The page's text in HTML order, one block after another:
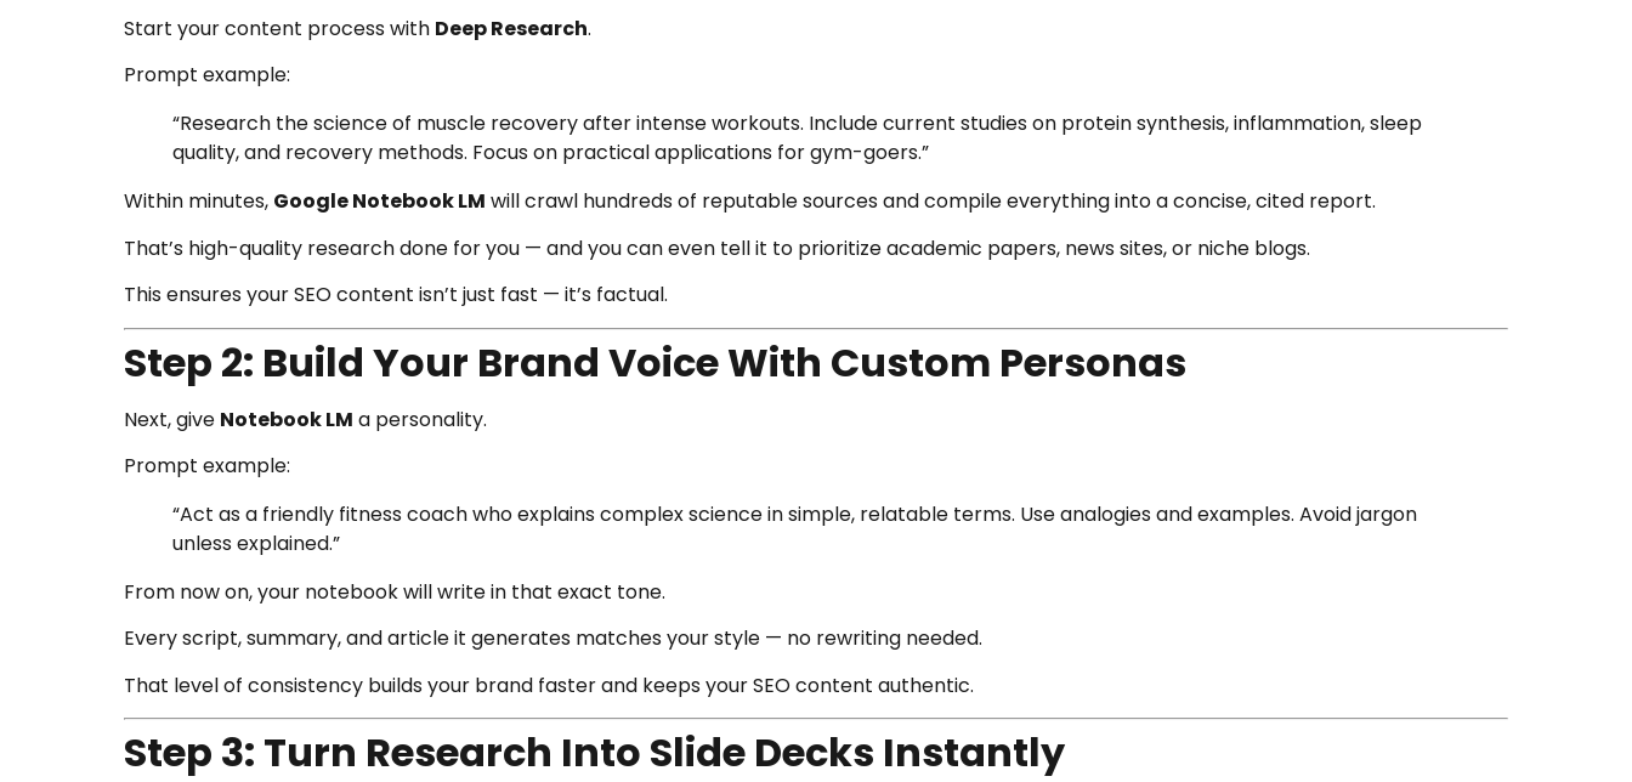
Start your content process with Deep Research.
Prompt example:
“Research the science of muscle recovery after intense workouts. Include current studies on protein synthesis, inflammation, sleep
quality, and recovery methods. Focus on practical applications for gym-goers.”
Within minutes, Google Notebook LM will crawl hundreds of reputable sources and compile everything into a concise, cited report.
That’s high-quality research done for you — and you can even tell it to prioritize academic papers, news sites, or niche blogs.
This ensures your SEO content isn’t just fast — it’s factual.
Step 2: Build Your Brand Voice With Custom Personas
Next, give Notebook LM a personality.
Prompt example:
“Act as a friendly fitness coach who explains complex science in simple, relatable terms. Use analogies and examples. Avoid jargon
unless explained.”
From now on, your notebook will write in that exact tone.
Every script, summary, and article it generates matches your style — no rewriting needed.
That level of consistency builds your brand faster and keeps your SEO content authentic.
Step 3: Turn Research Into Slide Decks Instantly